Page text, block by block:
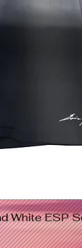
White ESP